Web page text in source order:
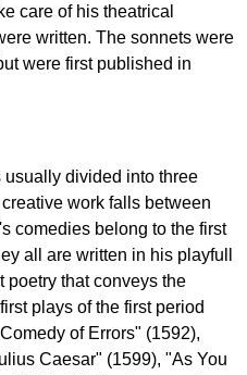
care of his theatrical
written. The sonnets were
were first published in
usually divided into three
creative work falls between
comedies belong to the first
all are written in his playfull
poetry that conveys the
first plays of the first period
Comedy of Errors" (1592),
Caesar" (1599), "As You